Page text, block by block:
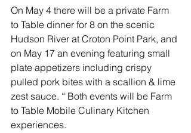
On May 4 there will be a private Farm
to Table dinner for 8 on the scenic
Hudson River at Croton Point Park, and
on May 17 an evening featuring small
plate appetizers including crispy
pulled pork bites with a scallion & lime
zest sauce. “ Both events will be Farm
to Table Mobile Culinary Kitchen
experiences.